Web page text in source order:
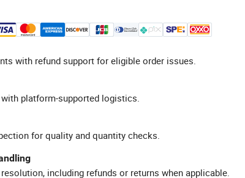
with refund support for eligible order issues.
platform-supported logistics.
for quality and quantity checks.
including refunds or returns when applicable.